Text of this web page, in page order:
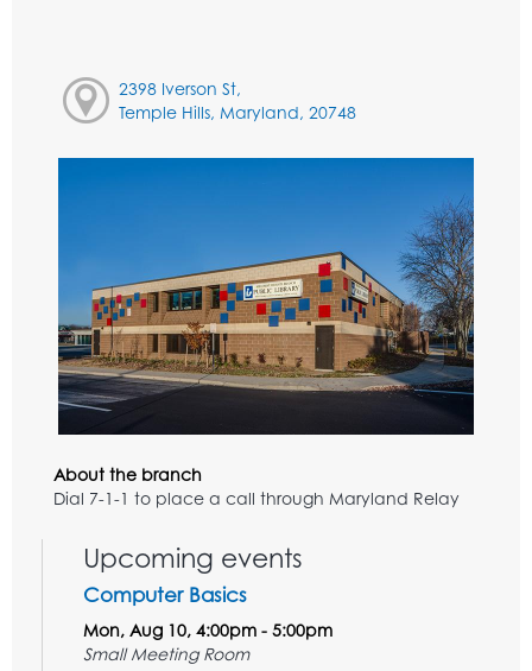
2398 Iverson St,
Temple Hills, Maryland, 20748
About the branch
Dial 7-1-1 to place a call through Maryland Relay
Upcoming events
Computer Basics
Mon, Aug 10, 4:00pm - 5:00pm
Small Meeting Room